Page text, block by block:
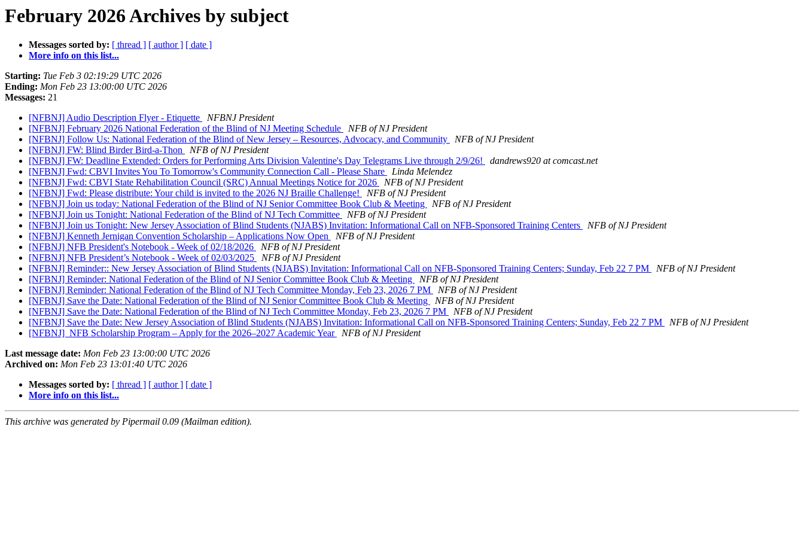
February 2026 Archives by subject
Messages sorted by: [ thread ] [ author ] [ date ]
More info on this list...
Starting: Tue Feb 3 02:19:29 UTC 2026
Ending: Mon Feb 23 13:00:00 UTC 2026
Messages: 21
[NFBNJ] Audio Description Flyer - Etiquette
NFBNJ President
[NFBNJ] February 2026 National Federation of the Blind of NJ Meeting Schedule
NFB of NJ President
[NFBNJ] Follow Us: ​National Federation of the Blind of New Jersey – Resources, Advocacy, and Community
NFB of NJ President
[NFBNJ] FW: Blind Birder Bird-a-Thon
NFB of NJ President
[NFBNJ] FW: Deadline Extended: Orders for Performing Arts Division Valentine's Day Telegrams Live through 2/9/26!
dandrews920 at comcast.net
[NFBNJ] Fwd: CBVI Invites You To Tomorrow's Community Connection Call - Please Share
Linda Melendez
[NFBNJ] Fwd: CBVI State Rehabilitation Council (SRC) Annual Meetings Notice for 2026
NFB of NJ President
[NFBNJ] Fwd: Please distribute: Your child is invited to the 2026 NJ Braille Challenge!
NFB of NJ President
[NFBNJ] Join us today: National Federation of the Blind of NJ Senior Committee Book Club & Meeting
NFB of NJ President
[NFBNJ] Join us Tonight: National Federation of the Blind of NJ Tech Committee
NFB of NJ President
[NFBNJ] Join us Tonight: New Jersey Association of Blind Students (NJABS) Invitation: Informational Call on NFB-Sponsored Training Centers
NFB of NJ President
[NFBNJ] Kenneth Jernigan Convention Scholarship – Applications Now Open
NFB of NJ President
[NFBNJ] NFB President's Notebook - Week of 02/18/2026
NFB of NJ President
[NFBNJ] NFB President’s Notebook - Week of 02/03/2025
NFB of NJ President
[NFBNJ] Reminder:: New Jersey Association of Blind Students (NJABS) Invitation: Informational Call on NFB-Sponsored Training Centers; Sunday, Feb 22 7 PM
NFB of NJ President
[NFBNJ] Reminder: National Federation of the Blind of NJ Senior Committee Book Club & Meeting
NFB of NJ President
[NFBNJ] Reminder: National Federation of the Blind of NJ Tech Committee Monday, Feb 23, 2026 7 PM
NFB of NJ President
[NFBNJ] Save the Date: National Federation of the Blind of NJ Senior Committee Book Club & Meeting
NFB of NJ President
[NFBNJ] Save the Date: National Federation of the Blind of NJ Tech Committee Monday, Feb 23, 2026 7 PM
NFB of NJ President
[NFBNJ] Save the Date: New Jersey Association of Blind Students (NJABS) Invitation: Informational Call on NFB-Sponsored Training Centers; Sunday, Feb 22 7 PM
NFB of NJ President
[NFBNJ] ​ NFB Scholarship Program – Apply for the 2026–2027 Academic Year
NFB of NJ President
Last message date: Mon Feb 23 13:00:00 UTC 2026
Archived on: Mon Feb 23 13:01:40 UTC 2026
Messages sorted by: [ thread ] [ author ] [ date ]
More info on this list...
This archive was generated by Pipermail 0.09 (Mailman edition).